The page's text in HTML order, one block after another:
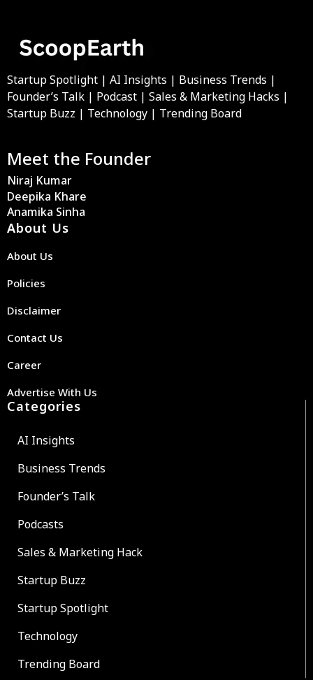
Startup Spotlight | AI Insights | Business Trends |
Founder’s Talk | Podcast | Sales & Marketing Hacks |
Startup Buzz | Technology | Trending Board
Meet the Founder
Niraj Kumar
Deepika Khare
Anamika Sinha
About Us
About Us
Policies
Disclaimer
Contact Us
Career
Advertise With Us
Categories
AI Insights
Business Trends
Founder’s Talk
Podcasts
Sales & Marketing Hack
Startup Buzz
Startup Spotlight
Technology
Trending Board